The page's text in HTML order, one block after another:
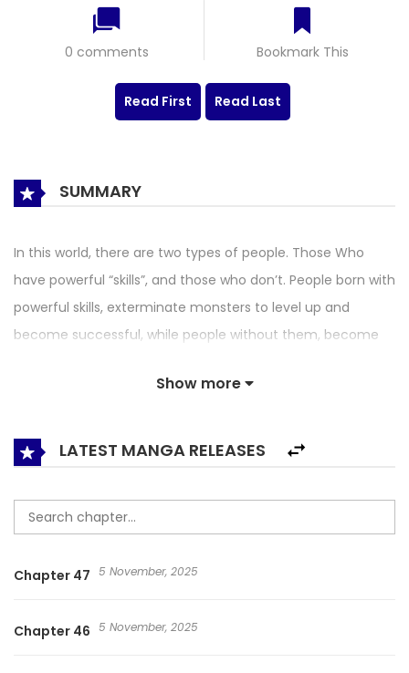
0 comments Bookmark This
Read First Read Last
SUMMARY
In this world, there are two types of people. Those Who
have powerful “skills”, and those who don’t. People born with
powerful skills, exterminate monsters to level up and
become successful, while people without them, become
of Fate, a guy who works as a gatekeeper, and whose only
Show more
LATEST MANGA RELEASES
Chapter 47 5 November, 2025
Chapter 46 5 November, 2025